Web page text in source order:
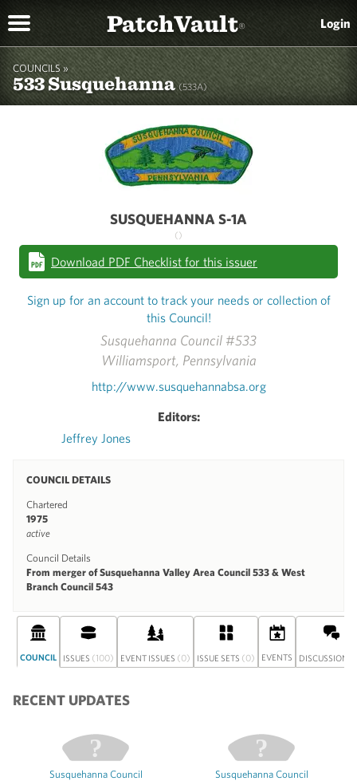
PatchVault® Login
COUNCILS »
533 Susquehanna(533A)
Susquehanna Council #533
Williamsport, Pennsylvania
http://www.susquehannabsa.org
Editors:
Jeffrey Jones
COUNCIL DETAILS
Chartered
1975
active
Council Details
From merger of Susquehanna Valley Area Council 533 & West
Branch Council 543
SUSQUEHANNA S-1A
()
Download PDF Checklist for this issuer
Sign up for an account to track your needs or collection of
this Council!
COUNCIL ISSUES (100) EVENT ISSUES (0) ISSUE SETS (0) EVENTS DISCUSSION
RECENT UPDATES
Susquehanna Council
Susquehanna Council